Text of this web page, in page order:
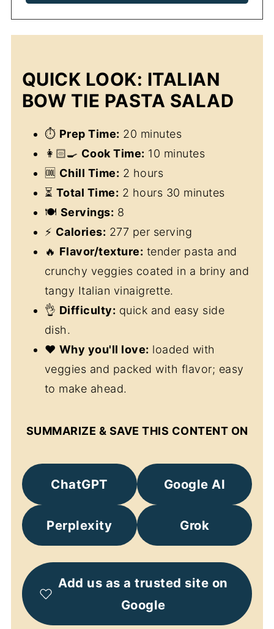
QUICK LOOK: ITALIAN
BOW TIE PASTA SALAD
⏱ Prep Time: 20 minutes
👩🏻‍🍳 Cook Time: 10 minutes
🆒 Chill Time: 2 hours
⏳ Total Time: 2 hours 30 minutes
🍽 Servings: 8
⚡ Calories: 277 per serving
🔥 Flavor/texture: tender pasta and
crunchy veggies coated in a briny and
tangy Italian vinaigrette.
👌 Difficulty: quick and easy side
dish.
❤️ Why you'll love: loaded with
veggies and packed with flavor; easy
to make ahead.
SUMMARIZE & SAVE THIS CONTENT ON
ChatGPT Google AI
Perplexity Grok
Add us as a trusted site on
Google